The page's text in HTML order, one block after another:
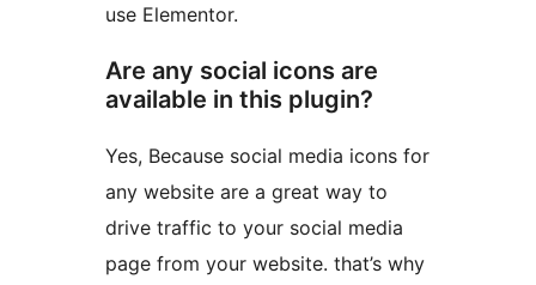
use Elementor.
Are any social icons are
available in this plugin?
Yes, Because social media icons for
any website are a great way to
drive traffic to your social media
page from your website. that’s why